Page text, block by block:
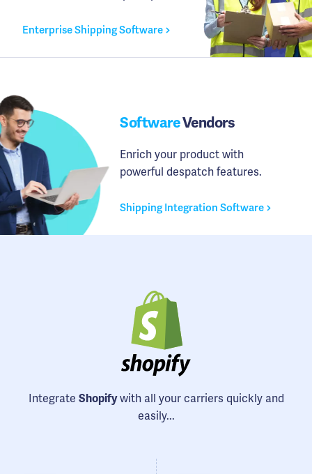
Enterprise Shipping Software
SoftwareVendors
Enrich your product with
powerful despatch features.
Shipping Integration Software
Integrate Shopifywith all your carriers quickly and
easily...